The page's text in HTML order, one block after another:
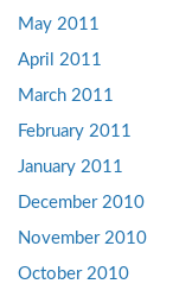
May 2011
April 2011
March 2011
February 2011
January 2011
December 2010
November 2010
October 2010